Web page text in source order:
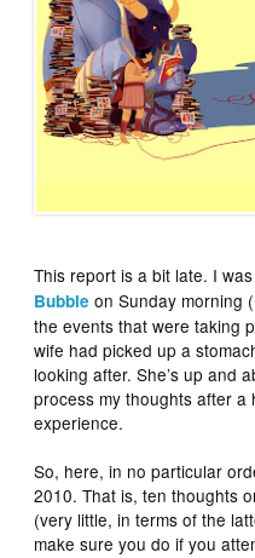
This report is a bit late. I
Bubble on Sunday morning
the events that were taking
wife had picked up a
looking after. She’s up and
process my thoughts after
experience.
So, here, in no particular
2010. That is, ten thoughts
(very little, in terms of the
make sure you do if you